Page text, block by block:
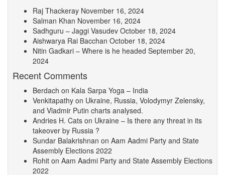
Raj Thackeray November 16, 2024
Salman Khan November 16, 2024
Sadhguru – Jaggi Vasudev October 18, 2024
Aishwarya Rai Bacchan October 18, 2024
Nitin Gadkari – Where is he headed September 20,
2024
Recent Comments
Berdach on Kala Sarpa Yoga – India
Venkitapathy on Ukraine, Russia, Volodymyr Zelensky,
and Vladmir Putin charts analysed.
Andries H. Cats on Ukraine – Is there any threat in its
takeover by Russia ?
Sundar Balakrishnan on Aam Aadmi Party and State
Assembly Elections 2022
Rohit on Aam Aadmi Party and State Assembly Elections
2022